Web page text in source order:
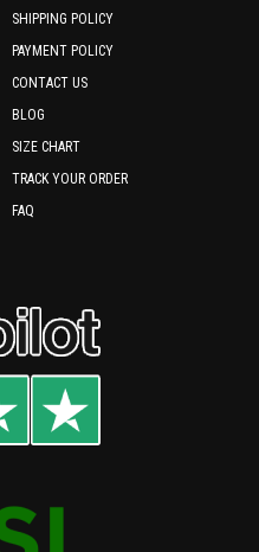
SHIPPING POLICY
PAYMENT POLICY
CONTACT US
BLOG
SIZE CHART
TRACK YOUR ORDER
FAQ